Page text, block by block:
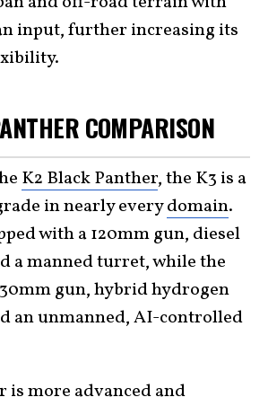
input, further increasing its
COMPARISON
K2 Black Panther, the K3 is a
in nearly everydomain.
with a 120mm gun, diesel
a manned turret, while the
gun, hybrid hydrogen
an unmanned, AI-controlled
is more advanced and